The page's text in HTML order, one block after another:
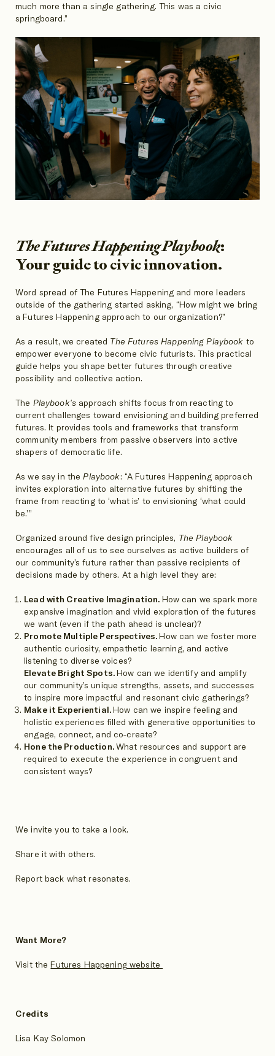
much more than a single gathering. This was a civic
springboard.”
The Futures Happening Playbook:
Your guide to civic innovation.
Word spread of The Futures Happening and more leaders
outside of the gathering started asking, “How might we bring
a Futures Happening approach to our organization?”
As a result, we created The Futures Happening Playbook to
empower everyone to become civic futurists. This practical
guide helps you shape better futures through creative
possibility and collective action.
The Playbook's approach shifts focus from reacting to
current challenges toward envisioning and building preferred
futures. It provides tools and frameworks that transform
community members from passive observers into active
shapers of democratic life.
As we say in thePlaybook: “A Futures Happening approach
invites exploration into alternative futures by shifting the
frame from reacting to ‘what is’ to envisioning ‘what could
be.’”
Organized around five design principles, The Playbook
encourages all of us to see ourselves as active builders of
our community’s future rather than passive recipients of
decisions made by others. At a high level they are:
Lead with Creative Imagination. How can we spark more
expansive imagination and vivid exploration of the futures
we want (even if the path ahead is unclear)?
Promote Multiple Perspectives.How can we foster more
authentic curiosity, empathetic learning, and active
listening to diverse voices?
Elevate Bright Spots.How can we identify and amplify
our community’s unique strengths, assets, and successes
to inspire more impactful and resonant civic gatherings?
Make it Experiential.How can we inspire feeling and
holistic experiences filled with generative opportunities to
engage, connect, and co-create?
Hone the Production.What resources and support are
required to execute the experience in congruent and
consistent ways?
We invite you to take a look.
Share it with others.
Report back what resonates.
Want More?
Visit theFutures Happening website
Credits
Lisa Kay Solomon